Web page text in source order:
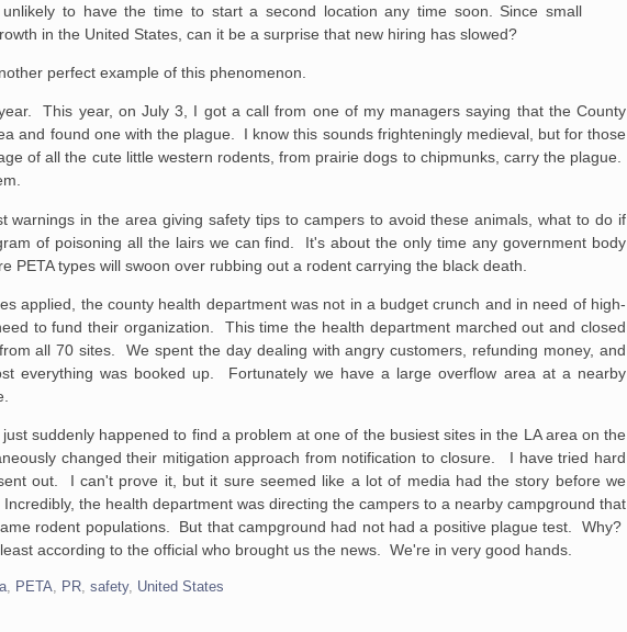
to have the time to start a second location any time soon. Since small
in the United States, can it be a surprise that new hiring has slowed?
perfect example of this phenomenon.
This year, on July 3, I got a call from one of my managers saying that the County
and found one with the plague. I know this sounds frighteningly medieval, but for those
of all the cute little western rodents, from prairie dogs to chipmunks, carry the plague.
warnings in the area giving safety tips to campers to avoid these animals, what to do if
of poisoning all the lairs we can find. It's about the only time any government body
types will swoon over rubbing out a rodent carrying the black death.
applied, the county health department was not in a budget crunch and in need of high-
to fund their organization. This time the health department marched out and closed
all 70 sites. We spent the day dealing with angry customers, refunding money, and
everything was booked up. Fortunately we have a large overflow area at a nearby
suddenly happened to find a problem at one of the busiest sites in the LA area on the
changed their mitigation approach from notification to closure. I have tried hard
out. I can't prove it, but it sure seemed like a lot of media had the story before we
the health department was directing the campers to a nearby campground that
rodent populations. But that campground had not had a positive plague test. Why?
according to the official who brought us the news. We're in very good hands.
PETA PR ,safety, United States